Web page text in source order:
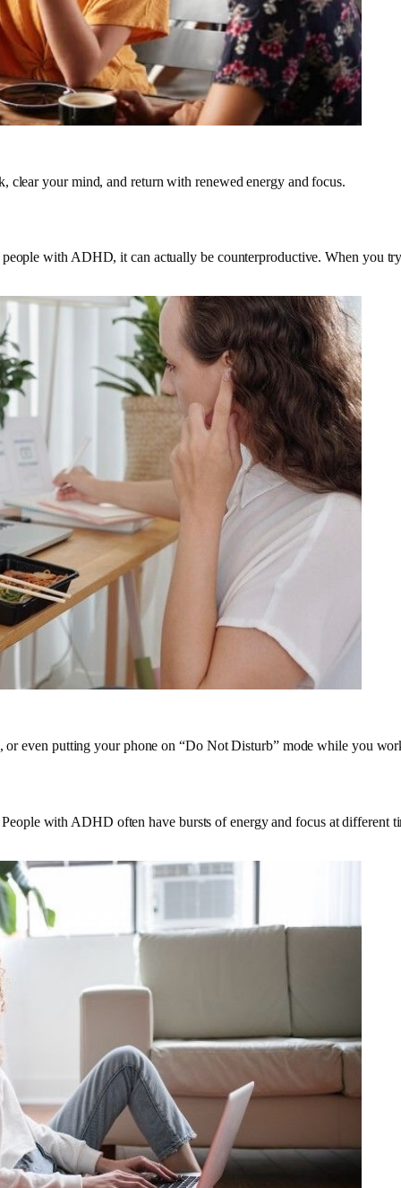
clear your mind, and return with renewed energy and focus.
with ADHD, it can actually be counterproductive. When you
or even putting your phone on “Do Not Disturb” mode while you
with ADHD often have bursts of energy and focus at different